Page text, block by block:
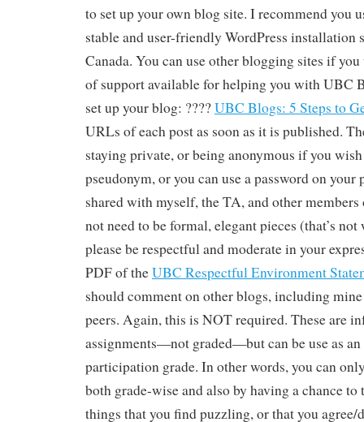
to set up your own blog site. I recommend you
stable and user-friendly WordPress installation
Canada. You can use other blogging sites if
of support available for helping you with UBC
set up your blog: ????UBC Blogs: 5 Steps to
URLs of each post as soon as it is published.
staying private, or being anonymous if you wish
pseudonym, or you can use a password on your
shared with myself, the TA, and other members
not need to be formal, elegant pieces (that’s
please be respectful and moderate in your
PDF of theUBC Respectful Environment
should comment on other blogs, including
peers. Again, this is NOT required. These are
assignments—not graded—but can be use as
participation grade. In other words, you can
both grade-wise and also by having a chance
things that you find puzzling, or that you agree/